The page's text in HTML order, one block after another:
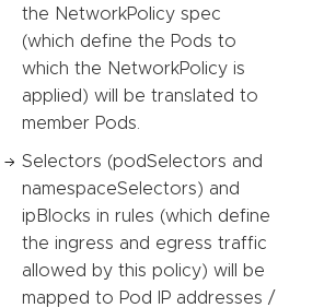
the NetworkPolicy spec
(which define the Pods to
which the NetworkPolicy is
applied) will be translated to
member Pods.
Selectors (podSelectors and
namespaceSelectors) and
ipBlocks in rules (which define
the ingress and egress traffic
allowed by this policy) will be
mapped to Pod IP addresses /